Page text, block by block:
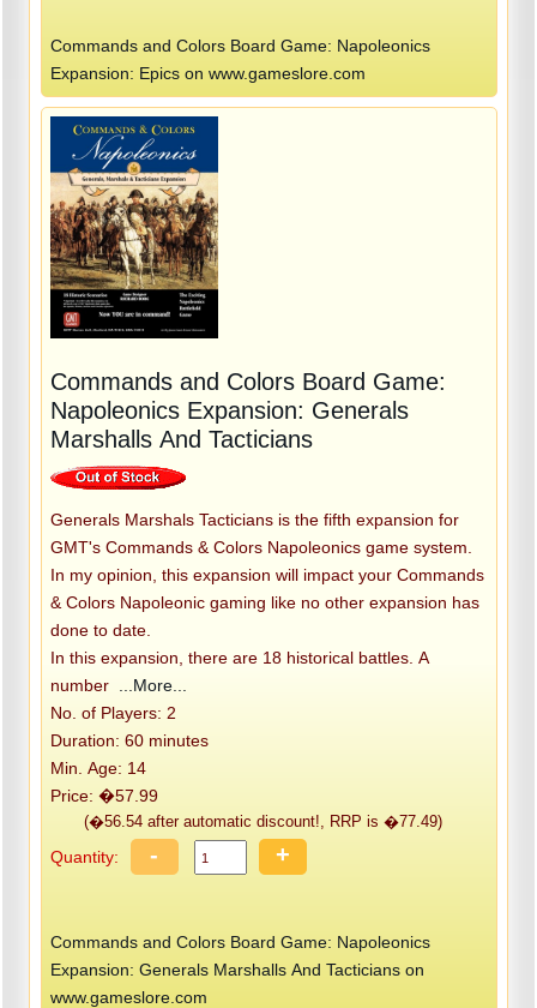
Commands and Colors Board Game: Napoleonics
Expansion: Epics on www.gameslore.com
Commands and Colors Board Game:
Napoleonics Expansion: Generals
Marshalls And Tacticians
Generals Marshals Tacticians is the fifth expansion for
GMT's Commands & Colors Napoleonics game system.
In my opinion, this expansion will impact your Commands
& Colors Napoleonic gaming like no other expansion has
done to date.
In this expansion, there are 18 historical battles. A
number
...More...
No. of Players: 2
Duration: 60 minutes
Min. Age: 14
Price: �57.99
(�56.54 after automatic discount!, RRP is �77.49)
Quantity: - +
Commands and Colors Board Game: Napoleonics
Expansion: Generals Marshalls And Tacticians on
www.gameslore.com